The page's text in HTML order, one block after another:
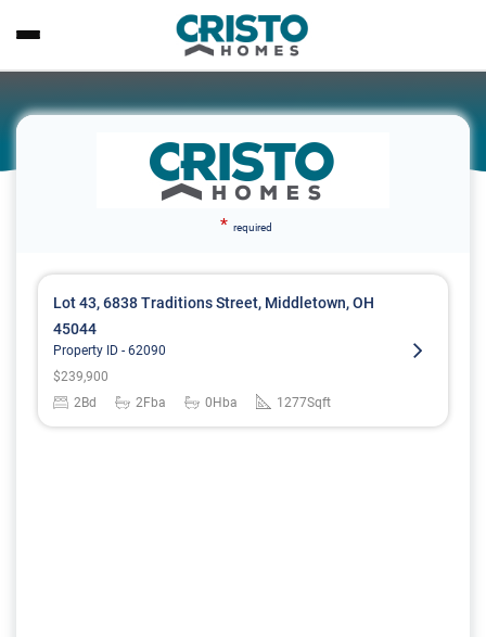
* required
Lot 43, 6838 Traditions Street, Middletown, OH
45044
Property ID - 62090
$239,900
2Bd 2Fba 0 Hba 1277Sqft